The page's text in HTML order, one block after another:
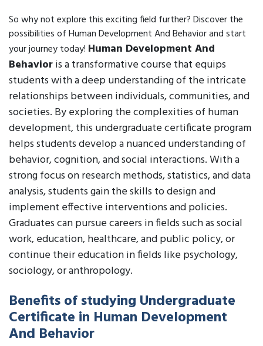
So why not explore this exciting field further? Discover the
possibilities of Human Development And Behavior and start
your journey today! Human Development And
Behavioris a transformative course that equips
students with a deep understanding of the intricate
relationships between individuals, communities, and
societies. By exploring the complexities of human
development, this undergraduate certificate program
helps students develop a nuanced understanding of
behavior, cognition, and social interactions. With a
strong focus on research methods, statistics, and data
analysis, students gain the skills to design and
implement effective interventions and policies.
Graduates can pursue careers in fields such as social
work, education, healthcare, and public policy, or
continue their education in fields like psychology,
sociology, or anthropology.
Benefits of studying Undergraduate
Certificate in Human Development
And Behavior